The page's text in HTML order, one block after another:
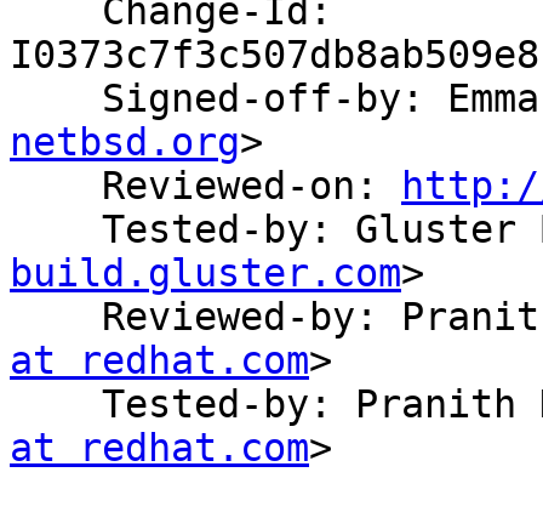
Signed-off-by:
netbsd.org>
    Reviewed-on:
Tested-by:
build.gluster.com>
Reviewed-by:
at redhat.com>
Tested-by:
at redhat.com>